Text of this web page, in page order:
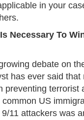
in your
Necessary To
debate on
has ever said that
preventing terrorist
US
11 attackers was